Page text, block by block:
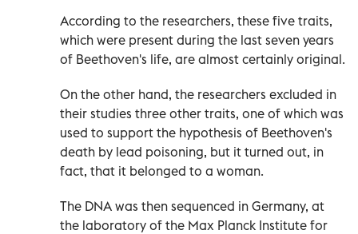
According to the researchers, these five traits,
which were present during the last seven years
of Beethoven's life, are almost certainly original.
On the other hand, the researchers excluded in
their studies three other traits, one of which was
used to support the hypothesis of Beethoven's
death by lead poisoning, but it turned out, in
fact, that it belonged to a woman.
The DNA was then sequenced in Germany, at
the laboratory of the Max Planck Institute for